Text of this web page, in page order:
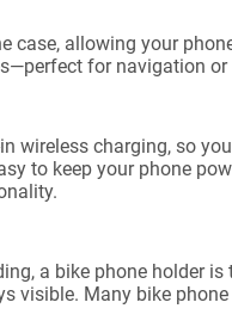
case, allowing your
for navigation
wireless charging, so
to keep your phone
a bike phone holder
visible. Many bike